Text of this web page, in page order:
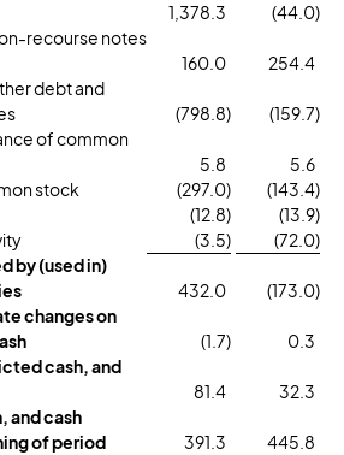
1,378.3 (44.0)
recourse notes
160.0
254.4
debt and
(798.8) (159.7)
of common
5.8
5.6
stock
(297.0) (143.4)
(12.8) (13.9)
(3.5) (72.0)
by (used in)
432.0 (173.0)
changes on
(1.7)
0.3
cash, and
81.4
32.3
and cash
of period
391.3
445.8